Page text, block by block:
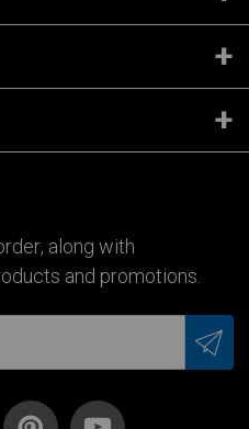
along with
and promotions.